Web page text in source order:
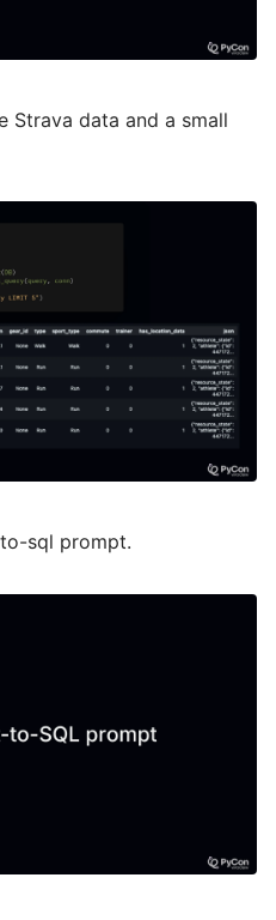
Strava data and a small
sql prompt.